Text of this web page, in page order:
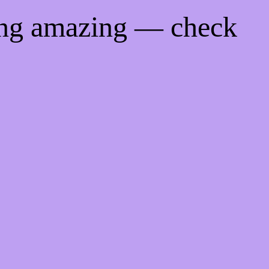
amazing — check